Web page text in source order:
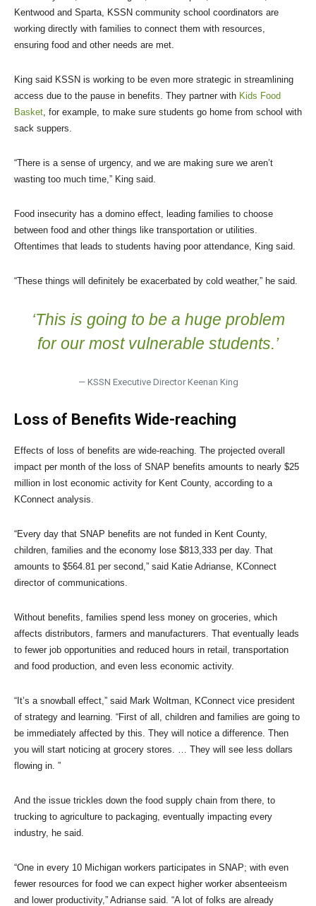
Kentwood and Sparta, KSSN community school coordinators are
working directly with families to connect them with resources,
ensuring food and other needs are met.
King said KSSN is working to be even more strategic in streamlining
access due to the pause in benefits. They partner with Kids Food
Basket , for example, to make sure students go home from school with
sack suppers.
“There is a sense of urgency, and we are making sure we aren’t
wasting too much time,” King said.
Food insecurity has a domino effect, leading families to choose
between food and other things like transportation or utilities.
Oftentimes that leads to students having poor attendance, King said.
“These things will definitely be exacerbated by cold weather,” he said.
‘This is going to be a huge problem
for our most vulnerable students.’
— KSSN Executive Director Keenan King
Loss of Benefits Wide-reaching
Effects of loss of benefits are wide-reaching. The projected overall
impact per month of the loss of SNAP benefits amounts to nearly $25
million in lost economic activity for Kent County, according to a
KConnect analysis.
“Every day that SNAP benefits are not funded in Kent County,
children, families and the economy lose $813,333 per day. That
amounts to $564.81 per second,” said Katie Adrianse, KConnect
director of communications.
Without benefits, families spend less money on groceries, which
affects distributors, farmers and manufacturers. That eventually leads
to fewer job opportunities and reduced hours in retail, transportation
and food production, and even less economic activity.
“It’s a snowball effect,” said Mark Woltman, KConnect vice president
of strategy and learning. “First of all, children and families are going to
be immediately affected by this. They will notice a difference. Then
you will start noticing at grocery stores. … They will see less dollars
flowing in. ”
And the issue trickles down the food supply chain from there, to
trucking to agriculture to packaging, eventually impacting every
industry, he said.
“One in every 10 Michigan workers participates in SNAP; with even
fewer resources for food we can expect higher worker absenteeism
and lower productivity,” Adrianse said. “A lot of folks are already